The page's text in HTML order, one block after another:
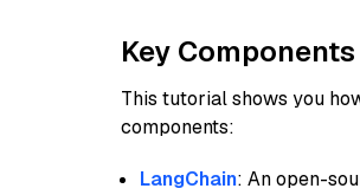
Key
This tutorial shows you
components:
LangChain: An open-